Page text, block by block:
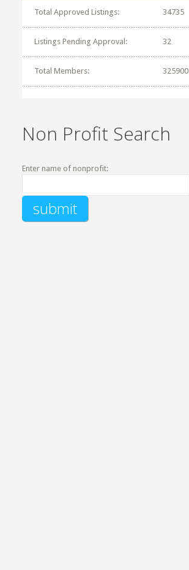
Total Approved Listings: 34735
Listings Pending Approval: 32
Total Members: 325900
Non Profit Search
Enter name of nonprofit: